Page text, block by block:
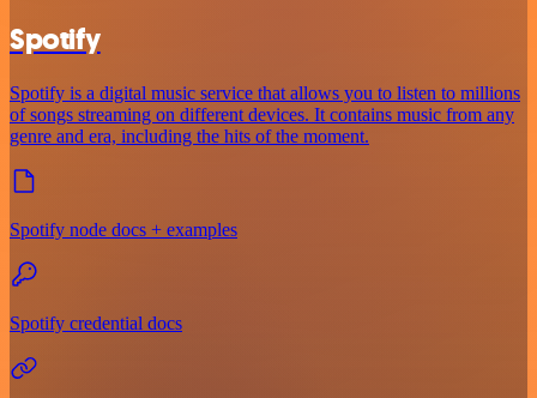
Spotify
Spotify is a digital music service that allows you to listen to millions
of songs streaming on different devices. It contains music from any
genre and era, including the hits of the moment.
Spotify node docs + examples
Spotify credential docs